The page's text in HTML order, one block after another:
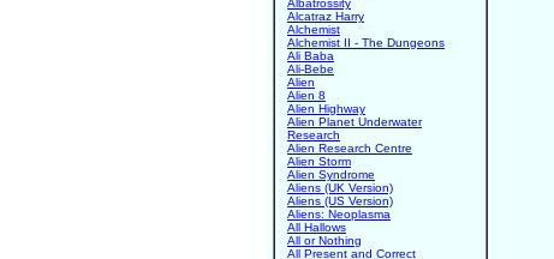
Albatrossity
Alcatraz Harry
Alchemist
Alchemist II - The Dungeons
Ali Baba
Ali-Bebe
Alien
Alien 8
Alien Highway
Alien Planet Underwater
Research
Alien Research Centre
Alien Storm
Alien Syndrome
Aliens (UK Version)
Aliens (US Version)
Aliens: Neoplasma
All Hallows
All or Nothing
All Present and Correct